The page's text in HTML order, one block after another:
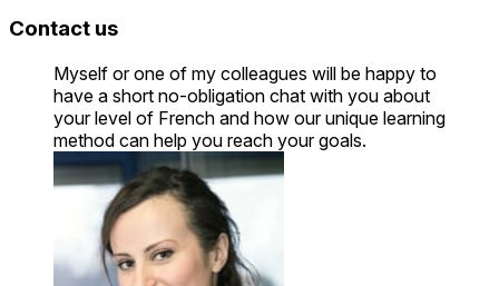
Contact us
Myself or one of my colleagues will be happy to
have a short no-obligation chat with you about
your level of French and how our unique learning
method can help you reach your goals.